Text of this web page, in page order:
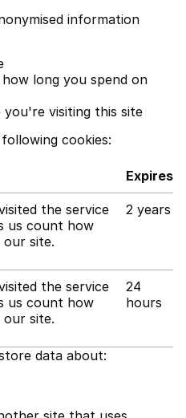
information
long you spend on
visiting this site
cookies:
Expires
the service
us count how
our site.
2 years
the service
us count how
our site.
24
hours
data about: